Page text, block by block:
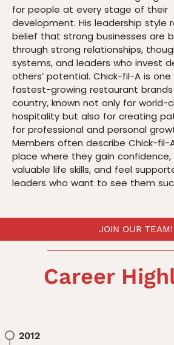
for people at every stage of their
development. His leadership style
belief that strong businesses are
through strong relationships,
systems, and leaders who invest
others’ potential. Chick-fil-A is
fastest-growing restaurant
country, known not only for world-
hospitality but also for creating
for professional and personal
Members often describe Chick-fil-
place where they gain confidence,
valuable life skills, and feel
leaders who want to see them
JOIN OUR TEAM!
Career
2012